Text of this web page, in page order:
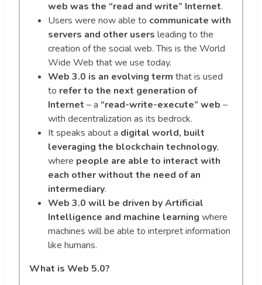
web was the “read and write” Internet.
Users were now able to communicate with
servers and other users leading to the
creation of the social web. This is the World
Wide Web that we use today.
Web 3.0 is an evolving term that is used
to refer to the next generation of
Internet – a “read-write-execute” web –
with decentralization as its bedrock.
It speaks about a digital world, built
leveraging the blockchain technology,
where people are able to interact with
each otherwithout the need of an
intermediary.
Web 3.0 will be driven by Artificial
Intelligence and machine learning where
machines will be able to interpret information
like humans.
What is Web 5.0?